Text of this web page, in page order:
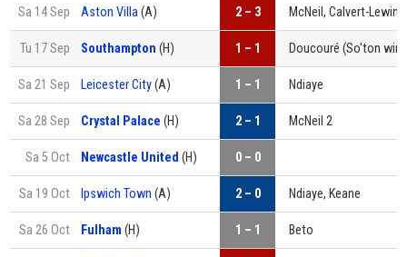
Sa 14 Sep Aston Villa(A) 2 – 3 McNeil, Calvert-Lewin
Tu 17 Sep Southampton (H) 1 – 1 Doucouré (So'ton win
Sa 21 Sep Leicester City(A) 1 – 1 Ndiaye
Sa 28 Sep Crystal Palace (H) 2 – 1 McNeil 2
Sa 5 Oct Newcastle United (H) 0 – 0
Sa 19 Oct Ipswich Town (A) 2 – 0 Ndiaye, Keane
Sa 26 Oct Fulham (H) 1 – 1 Beto